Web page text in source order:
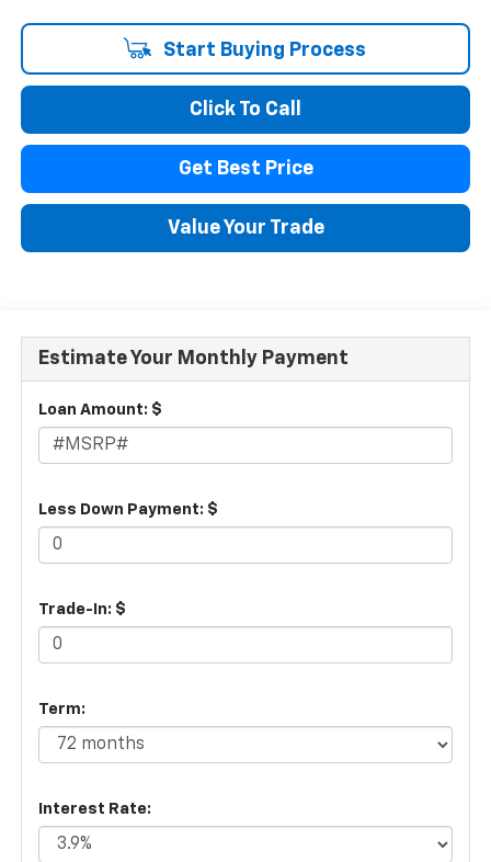
Start Buying Process
Click To Call
Get Best Price
Value Your Trade
Estimate Your Monthly Payment
Loan Amount: $
Less Down Payment: $
Trade-In: $
Term:
Interest Rate: